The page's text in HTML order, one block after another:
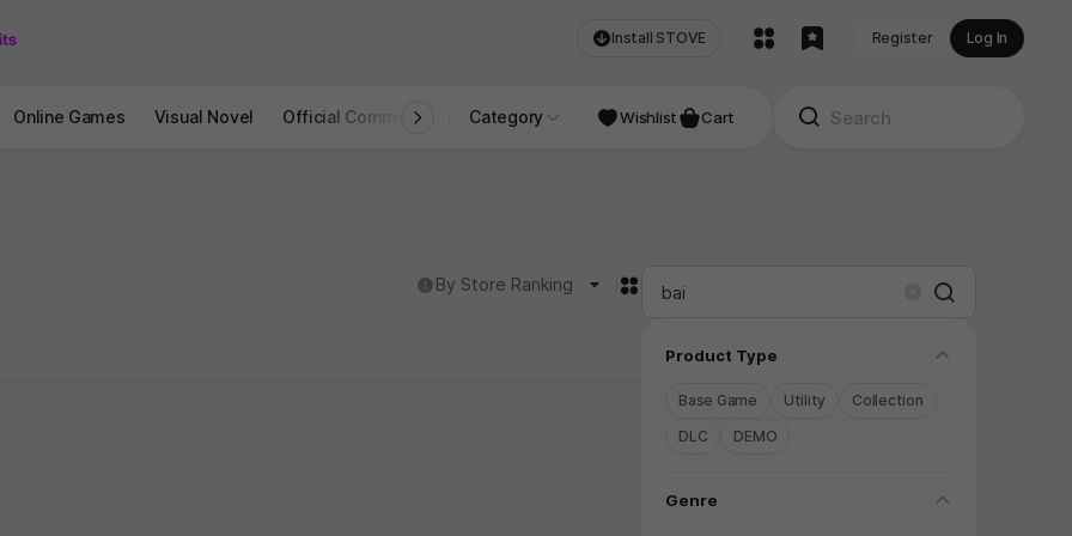
Install STOVE Register Log In
Online Games Visual Novel Official Community STOVE INDIE Studio
Category Wishlist Cart
도움말
By Store Ranking 카드형 ClearSearch
Product Type folding
Base Game Utility
Collection
DLC
DEMO
Genre folding